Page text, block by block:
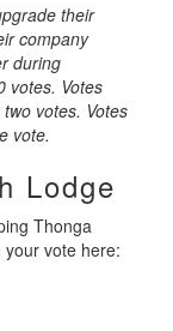
their
company
during
votes. Votes
votes. Votes
vote.
Lodge
Thonga
vote here: